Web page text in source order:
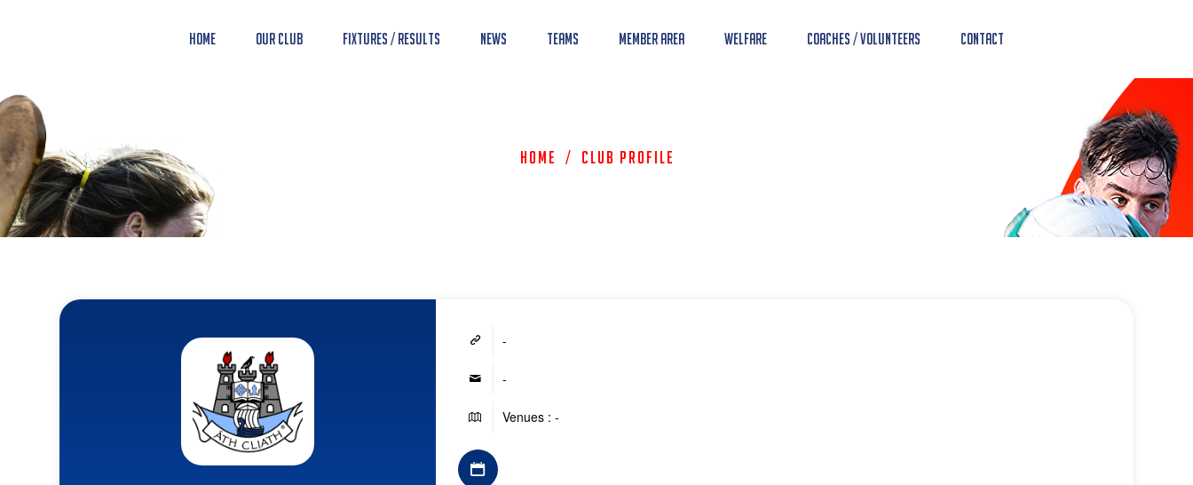
Home Our Club Fixtures / Results News Teams Member Area Welfare Coaches / Volunteers Contact
Home / Club Profile
-
-
Venues : -